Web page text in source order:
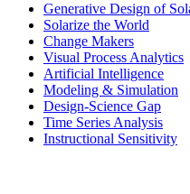
Generative Design of
Solarize the World
Change Makers
Visual Process Analytics
Artificial Intelligence
Modeling & Simulation
Design-Science Gap
Time Series Analysis
Instructional Sensitivity